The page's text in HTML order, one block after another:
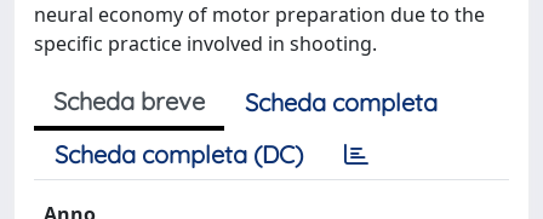
neural economy of motor preparation due to the
specific practice involved in shooting.
Scheda breve
Scheda completa
Scheda completa (DC)